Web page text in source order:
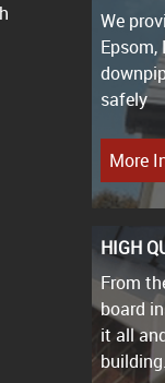
We
safely
More
HIGH
From
board
it all
building.